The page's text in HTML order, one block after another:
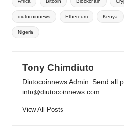
diutocoinnews Ethereum Kenya
Nigeria
Tony Chimdiuto
Diutocoinnews Admin. Send all
info@diutocoinnews.com
View All Posts